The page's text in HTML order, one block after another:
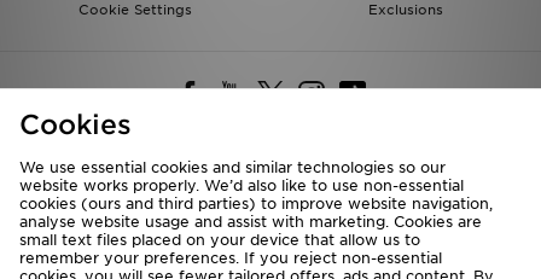
Cookie Settings
Exclusions
Deliver To
Rest of the World
Cookies
We use essential cookies and similar technologies so our
website works properly. We’d also like to use non-essential
cookies (ours and third parties) to improve website navigation,
analyse website usage and assist with marketing. Cookies are
small text files placed on your device that allow us to
remember your preferences. If you reject non-essential